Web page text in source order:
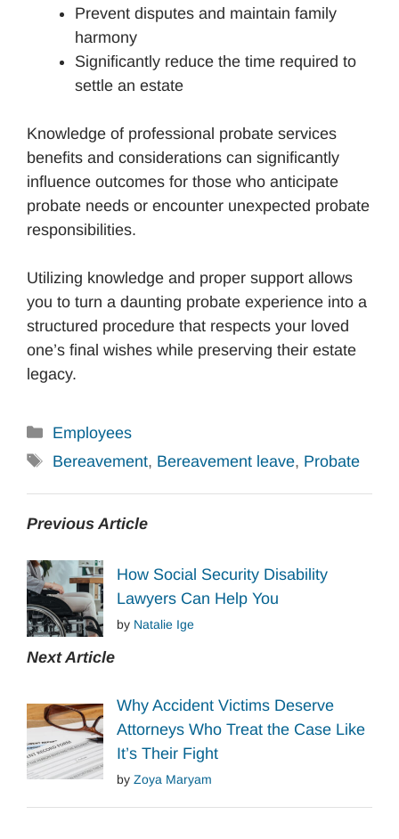
Prevent disputes and maintain family
harmony
Significantly reduce the time required to
settle an estate
Knowledge of professional probate services
benefits and considerations can significantly
influence outcomes for those who anticipate
probate needs or encounter unexpected probate
responsibilities.
Utilizing knowledge and proper support allows
you to turn a daunting probate experience into a
structured procedure that respects your loved
one’s final wishes while preserving their estate
legacy.
Categories
Employees
Tags
Bereavement, Bereavement leave, Probate
Previous Article
How Social Security Disability
Lawyers Can Help You
by Natalie Ige
Next Article
Why Accident Victims Deserve
Attorneys Who Treat the Case Like
It’s Their Fight
by Zoya Maryam